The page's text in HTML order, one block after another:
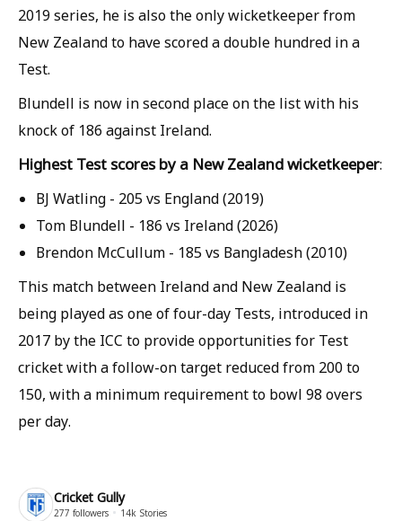
2019 series, he is also the only wicketkeeper from
New Zealand to have scored a double hundred in a
Test.
Blundell is now in second place on the list with his
knock of 186 against Ireland.
Highest Test scores by a New Zealand wicketkeeper:
BJ Watling - 205 vs England (2019)
Tom Blundell - 186 vs Ireland (2026)
Brendon McCullum - 185 vs Bangladesh (2010)
This match between Ireland and New Zealand is
being played as one of four-day Tests, introduced in
2017 by the ICC to provide opportunities for Test
cricket with a follow-on target reduced from 200 to
150, with a minimum requirement to bowl 98 overs
per day.
Cricket Gully
277 followers 14k Stories